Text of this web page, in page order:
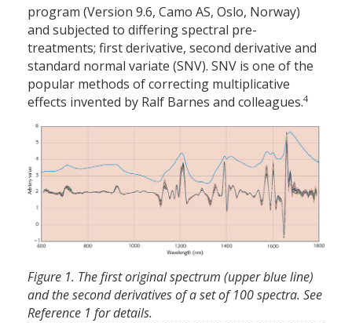
program (Version 9.6, Camo AS, Oslo, Norway)
and subjected to differing spectral pre-
treatments; first derivative, second derivative and
standard normal variate (SNV). SNV is one of the
popular methods of correcting multiplicative
effects invented by Ralf Barnes and colleagues.4
Figure 1. The first original spectrum (upper blue line)
and the second derivatives of a set of 100 spectra. See
Reference 1 for details.